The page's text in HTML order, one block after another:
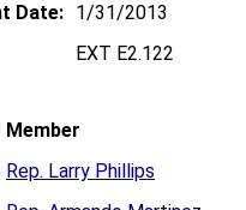
Date: 1/31/2013
EXT E2.122
Member
Rep. Larry Phillips